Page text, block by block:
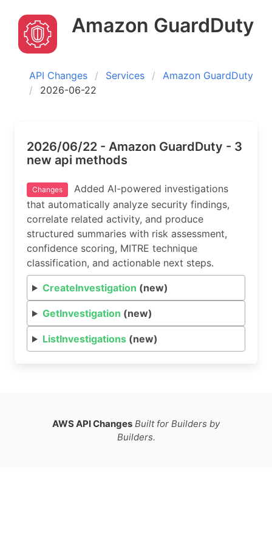
Amazon GuardDuty
API Changes Services
Amazon GuardDuty
2026-06-22
2026/06/22 - Amazon GuardDuty - 3
new api methods
Changes
Added AI-powered investigations
that automatically analyze security findings,
correlate related activity, and produce
structured summaries with risk assessment,
confidence scoring, MITRE technique
classification, and actionable next steps.
CreateInvestigation (new)
GetInvestigation (new)
ListInvestigations(new)
AWS API Changes Built for Builders by
Builders.